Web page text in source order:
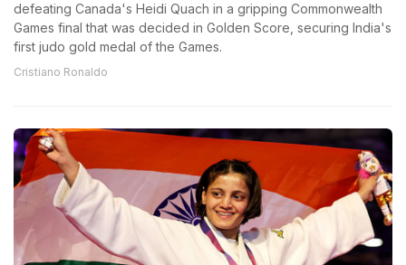
defeating Canada's Heidi Quach in a gripping Commonwealth
Games final that was decided in Golden Score, securing India's
first judo gold medal of the Games.
Cristiano Ronaldo